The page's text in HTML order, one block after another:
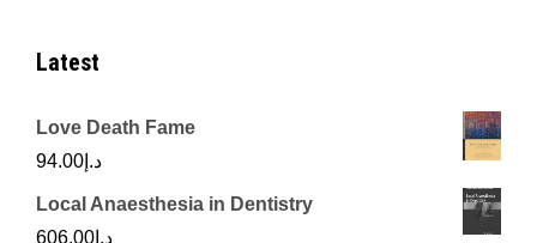
Latest
Love Death Fame
د.إ 94.00
Local Anaesthesia in Dentistry
د.إ 606.00